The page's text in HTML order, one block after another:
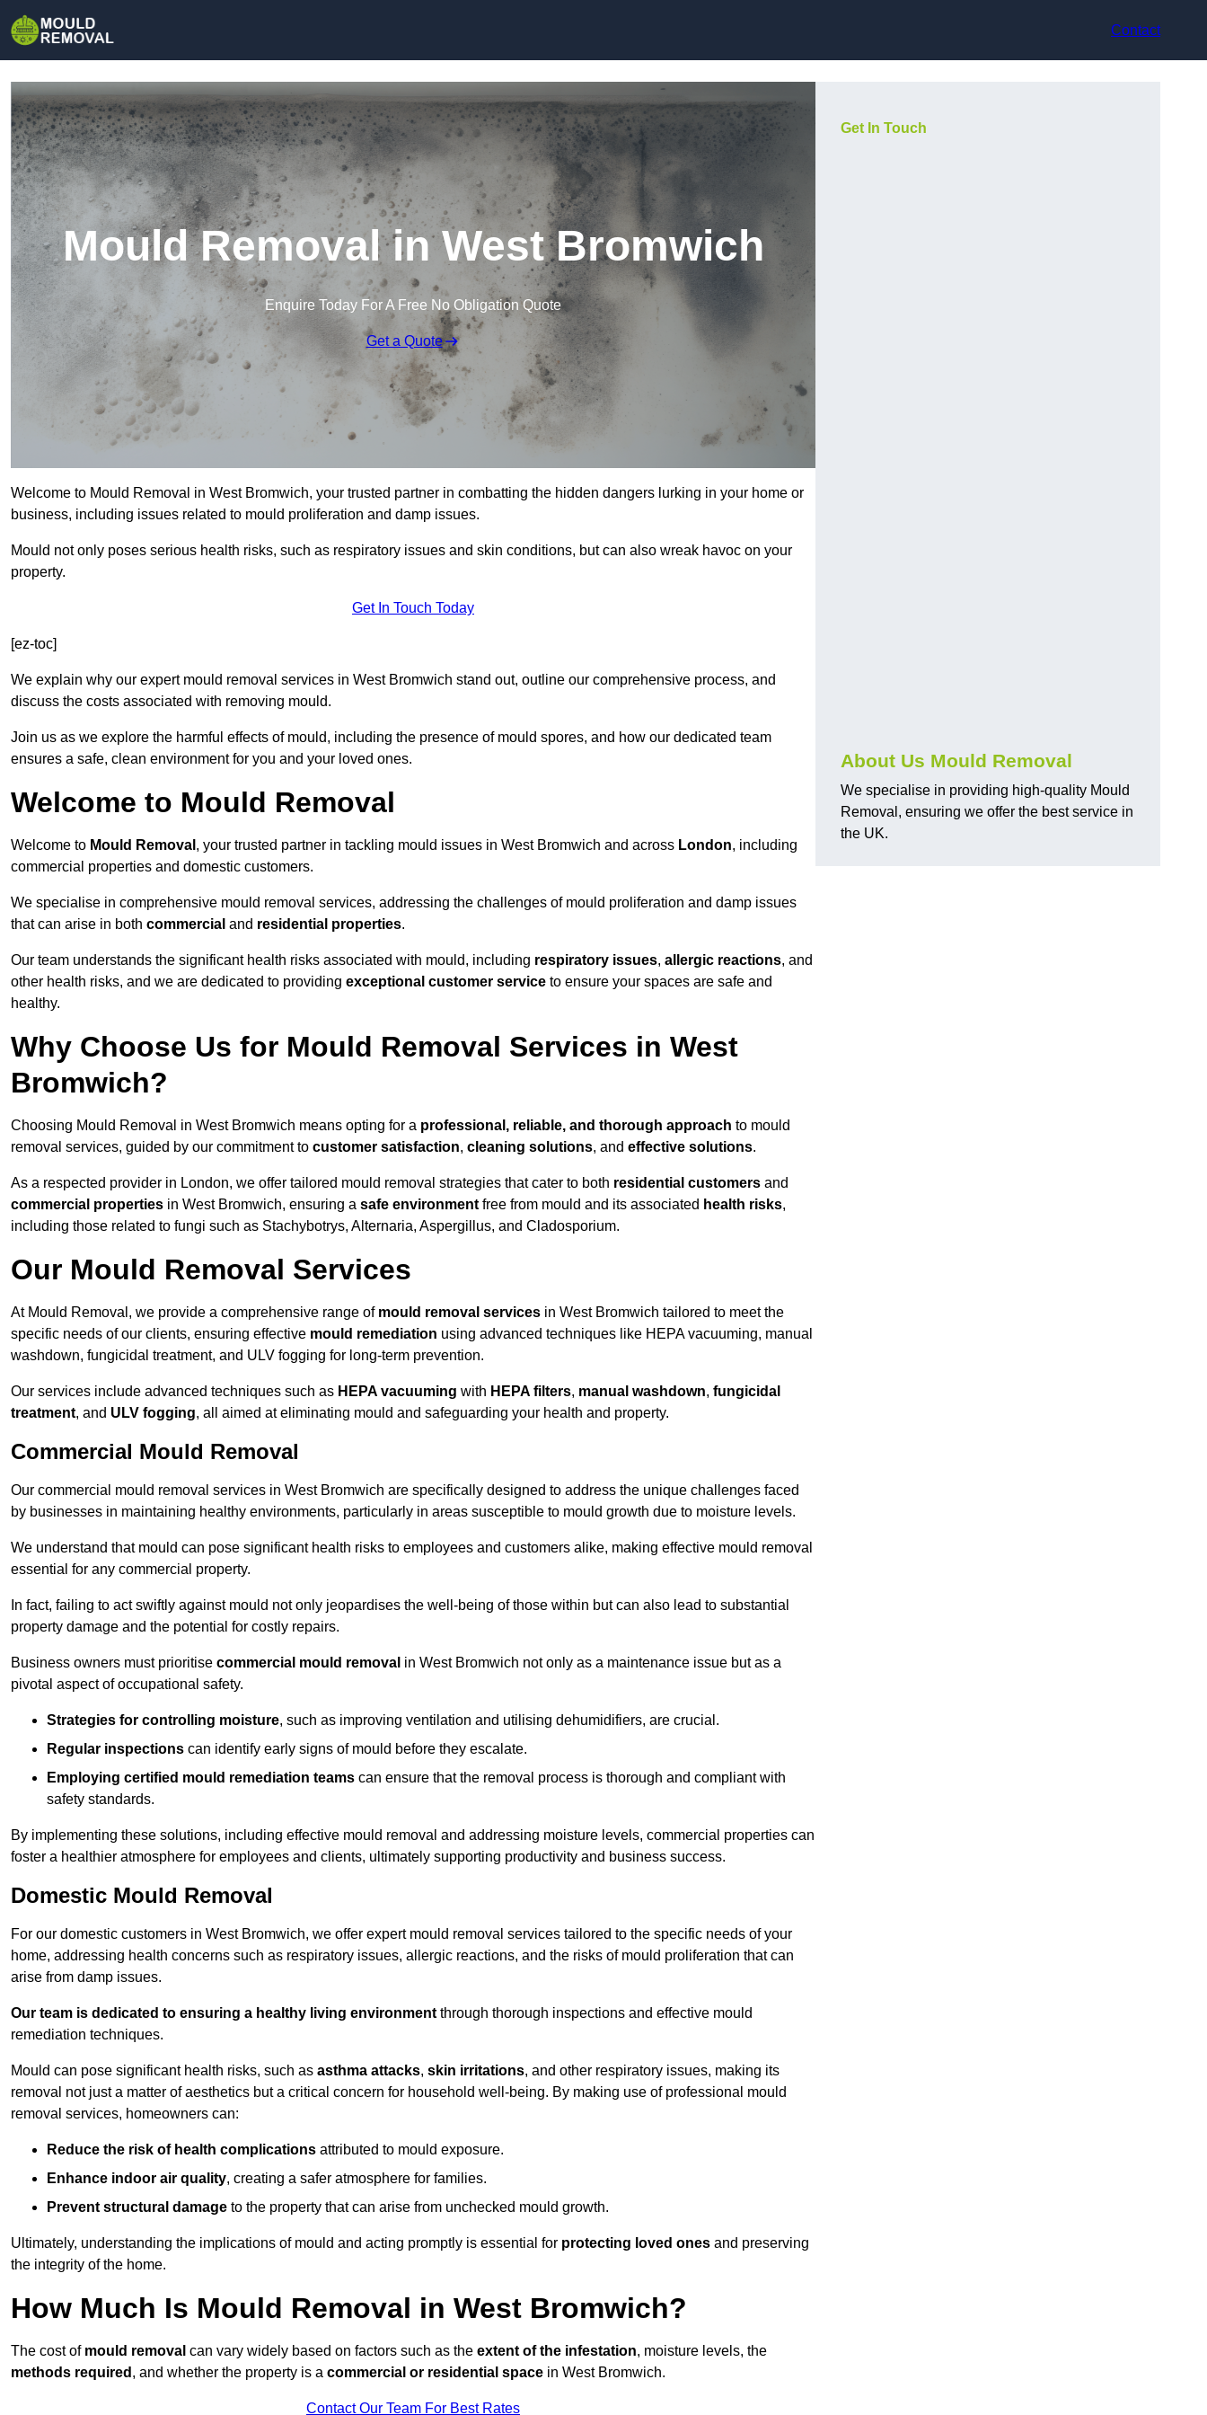
Contact
Mould Removal in West Bromwich
Enquire Today For A Free No Obligation Quote
Get a Quote
Welcome to Mould Removal in West Bromwich, your trusted partner in combatting the hidden dangers lurking in your home or
business, including issues related to mould proliferation and damp issues.
Mould not only poses serious health risks, such as respiratory issues and skin conditions, but can also wreak havoc on your
property.
Get In Touch Today
[ez-toc]
We explain why our expert mould removal services in West Bromwich stand out, outline our comprehensive process, and
discuss the costs associated with removing mould.
Join us as we explore the harmful effects of mould, including the presence of mould spores, and how our dedicated team
ensures a safe, clean environment for you and your loved ones.
Welcome to Mould Removal
Welcome to Mould Removal , your trusted partner in tackling mould issues in West Bromwich and across London, including
commercial properties and domestic customers.
We specialise in comprehensive mould removal services, addressing the challenges of mould proliferation and damp issues
that can arise in both commercial and residential properties.
Our team understands the significant health risks associated with mould, including respiratory issues, allergic reactions, and
other health risks, and we are dedicated to providing exceptional customer service to ensure your spaces are safe and
healthy.
Why Choose Us for Mould Removal Services in West
Bromwich?
Choosing Mould Removal in West Bromwich means opting for a professional, reliable, and thorough approach to mould
removal services, guided by our commitment to customer satisfaction, cleaning solutions, and effective solutions.
As a respected provider in London, we offer tailored mould removal strategies that cater to both residential customers and
commercial properties in West Bromwich, ensuring a safe environment free from mould and its associated health risks,
including those related to fungi such as Stachybotrys, Alternaria, Aspergillus, and Cladosporium.
Our Mould Removal Services
At Mould Removal, we provide a comprehensive range of mould removal services in West Bromwich tailored to meet the
specific needs of our clients, ensuring effective mould remediation using advanced techniques like HEPA vacuuming, manual
washdown, fungicidal treatment, and ULV fogging for long-term prevention.
Our services include advanced techniques such as HEPA vacuuming with HEPA filters, manual washdown, fungicidal
treatment, and ULV fogging, all aimed at eliminating mould and safeguarding your health and property.
Commercial Mould Removal
Our commercial mould removal services in West Bromwich are specifically designed to address the unique challenges faced
by businesses in maintaining healthy environments, particularly in areas susceptible to mould growth due to moisture levels.
We understand that mould can pose significant health risks to employees and customers alike, making effective mould removal
essential for any commercial property.
In fact, failing to act swiftly against mould not only jeopardises the well-being of those within but can also lead to substantial
property damage and the potential for costly repairs.
Business owners must prioritise commercial mould removal in West Bromwich not only as a maintenance issue but as a
pivotal aspect of occupational safety.
Strategies for controlling moisture, such as improving ventilation and utilising dehumidifiers, are crucial.
Regular inspections can identify early signs of mould before they escalate.
Employing certified mould remediation teams can ensure that the removal process is thorough and compliant with
safety standards.
By implementing these solutions, including effective mould removal and addressing moisture levels, commercial properties can
foster a healthier atmosphere for employees and clients, ultimately supporting productivity and business success.
Domestic Mould Removal
For our domestic customers in West Bromwich, we offer expert mould removal services tailored to the specific needs of your
home, addressing health concerns such as respiratory issues, allergic reactions, and the risks of mould proliferation that can
arise from damp issues.
Our team is dedicated to ensuring a healthy living environment through thorough inspections and effective mould
remediation techniques.
Mould can pose significant health risks, such as asthma attacks, skin irritations, and other respiratory issues, making its
removal not just a matter of aesthetics but a critical concern for household well-being. By making use of professional mould
removal services, homeowners can:
Reduce the risk of health complications attributed to mould exposure.
Enhance indoor air quality, creating a safer atmosphere for families.
Prevent structural damage to the property that can arise from unchecked mould growth.
Ultimately, understanding the implications of mould and acting promptly is essential for protecting loved ones and preserving
the integrity of the home.
How Much Is Mould Removal in West Bromwich?
The cost of mould removal can vary widely based on factors such as the extent of the infestation, moisture levels, the
methods required , and whether the property is a commercial or residential space in West Bromwich.
Contact Our Team For Best Rates
Get In Touch
About Us Mould Removal
We specialise in providing high-quality Mould
Removal, ensuring we offer the best service in
the UK.